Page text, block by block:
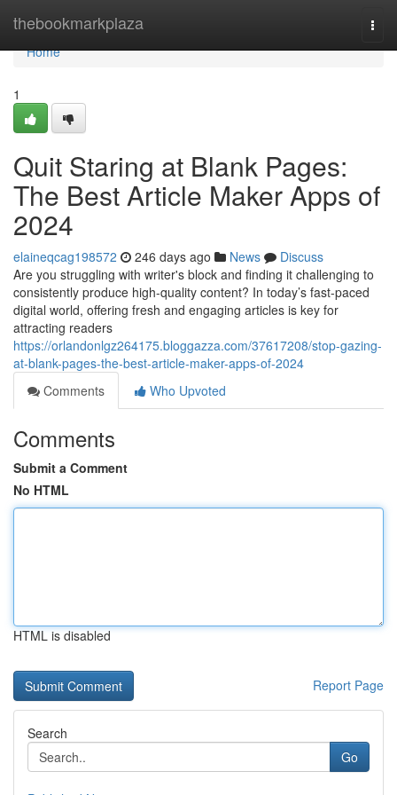
thebookmarkplaza
Home
Home
1
Quit Staring at Blank Pages:
The Best Article Maker Apps of
2024
elaineqcag198572 246 days ago News
Discuss
Are you struggling with writer's block and finding it challenging to
consistently produce high-quality content? In today’s fast-paced
digital world, offering fresh and engaging articles is key for
attracting readers
https://orlandonlgz264175.bloggazza.com/37617208/stop-gazing-
at-blank-pages-the-best-article-maker-apps-of-2024
Comments
Who Upvoted
Comments
Submit a Comment
No HTML
HTML is disabled
Report Page
Search
Go